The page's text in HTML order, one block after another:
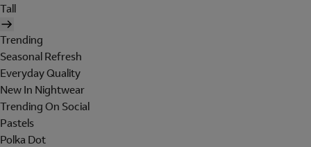
Tall
Trending
Seasonal Refresh
Everyday Quality
New In Nightwear
Trending On Social
Pastels
Polka Dot